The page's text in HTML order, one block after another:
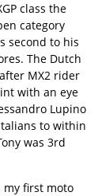
class the
category
second to his
The Dutch
MX2 rider
with an eye
Lupino
to within
was 3rd
my first moto